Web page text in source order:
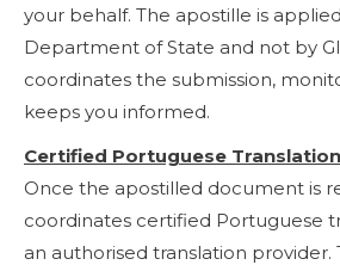
your behalf. The apostille is
Department of State and not by
coordinates the submission,
keeps you informed.
Certified Portuguese Translation
Once the apostilled document is
coordinates certified Portuguese
an authorised translation provider.